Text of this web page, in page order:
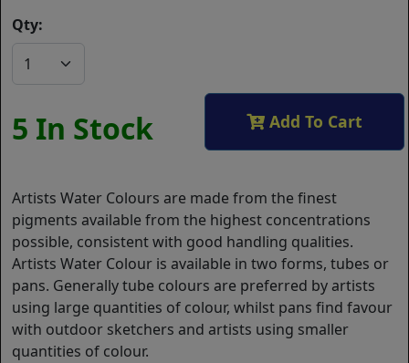
Qty:
5 In Stock Add To Cart
Artists Water Colours are made from the finest
pigments available from the highest concentrations
possible, consistent with good handling qualities.
Artists Water Colour is available in two forms, tubes or
pans. Generally tube colours are preferred by artists
using large quantities of colour, whilst pans find favour
with outdoor sketchers and artists using smaller
quantities of colour.